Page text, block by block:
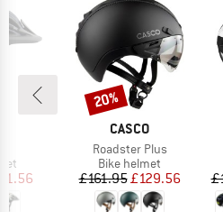
Price
BRAND
CASCO
Item(s)
Roadster Plus
Product group
Bike helmet
Price
£161.95 Reduced Price
£129.56
Discount
20%